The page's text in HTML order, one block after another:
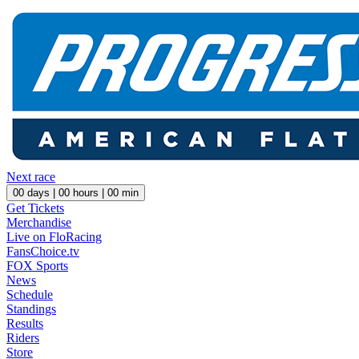
Next race
00 days | 00 hours | 00 min
Get Tickets
Merchandise
Live on FloRacing
FansChoice.tv
FOX Sports
News
Schedule
Standings
Results
Riders
Store